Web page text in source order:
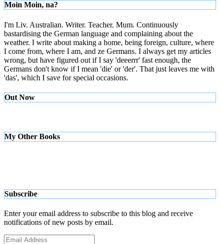
Moin Moin, na?
I'm Liv. Australian. Writer. Teacher. Mum. Continuously
bastardising the German language and complaining about the
weather. I write about making a home, being foreign, culture, where
I come from, where I am, and ze Germans. I always get my articles
wrong, but have figured out if I say 'deeerrr' fast enough, the
Germans don't know if I mean 'die' or 'der'. That just leaves me with
'das', which I save for special occasions.
Out Now
My Other Books
Subscribe
Enter your email address to subscribe to this blog and receive
notifications of new posts by email.
Email